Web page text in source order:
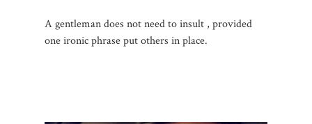
A gentleman does notneed to insult , provided
one ironic phrase put others in place.